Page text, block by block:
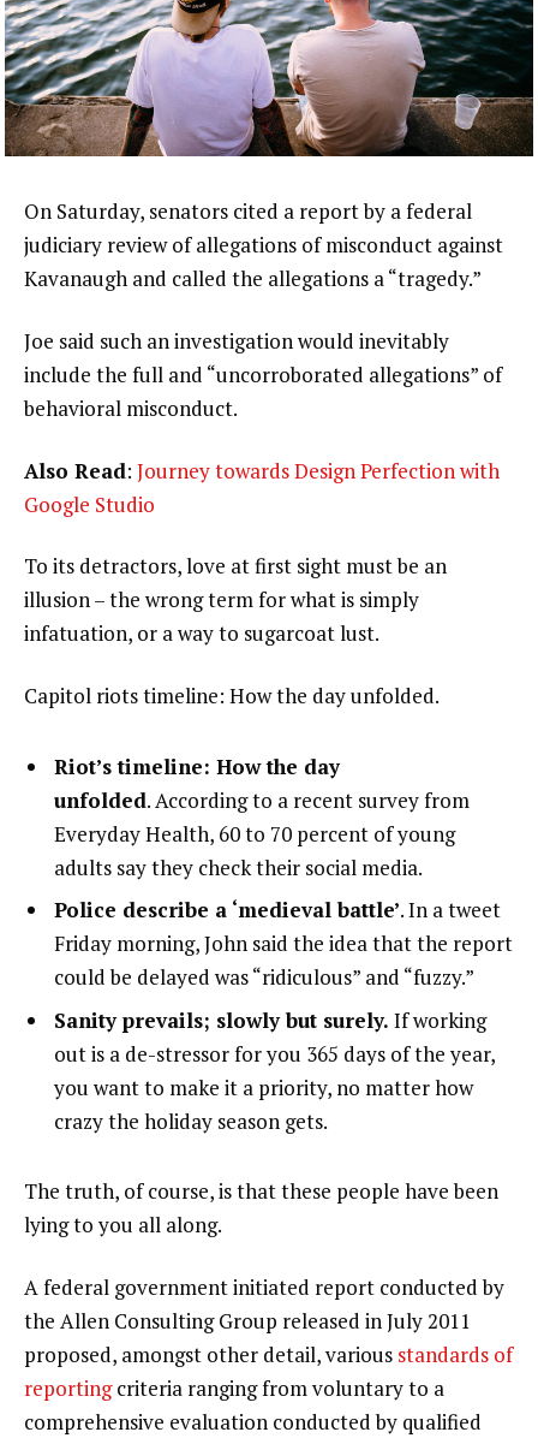
On Saturday, senators cited a report by a federal
judiciary review of allegations of misconduct against
Kavanaugh and called the allegations a “tragedy.”
Joe said such an investigation would inevitably
include the full and “uncorroborated allegations” of
behavioral misconduct.
Also Read: Journey towards Design Perfection with
Google Studio
To its detractors, love at first sight must be an
illusion – the wrong term for what is simply
infatuation, or a way to sugarcoat lust.
Capitol riots timeline: How the day unfolded.
Riot’s timeline: How the day
unfolded. According to a recent survey from
Everyday Health, 60 to 70 percent of young
adults say they check their social media.
Police describe a ‘medieval battle’. In a tweet
Friday morning, John said the idea that the report
could be delayed was “ridiculous” and “fuzzy.”
Sanity prevails; slowly but surely. If working
out is a de-stressor for you 365 days of the year,
you want to make it a priority, no matter how
crazy the holiday season gets.
The truth, of course, is that these people have been
lying to you all along.
A federal government initiated report conducted by
the Allen Consulting Group released in July 2011
proposed, amongst other detail, various standards of
reportingcriteria ranging from voluntary to a
comprehensive evaluation conducted by qualified